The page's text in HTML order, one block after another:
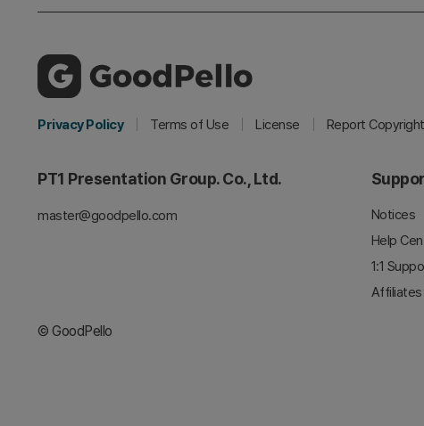
Privacy Policy Terms of Use License Report
PT1 Presentation Group. Co., Ltd.
master@goodpello.com
Notices
Help
1:1
Affiliates
© GoodPello